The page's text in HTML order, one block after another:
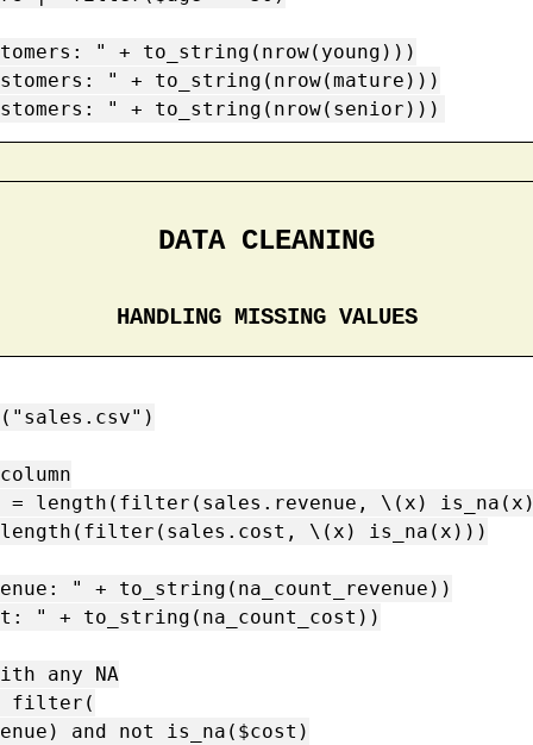
" + to_string(nrow(young)))
" + to_string(nrow(mature)))
" + to_string(nrow(senior)))
DATA CLEANING
HANDLING MISSING VALUES
= length(filter(sales.revenue, \(x)
length(filter(sales.cost, \(x) is_na(x)))
" + to_string(na_count_revenue))
" + to_string(na_count_cost))
any NA
filter(